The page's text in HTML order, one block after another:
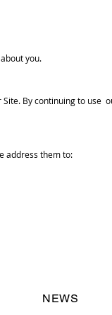
you.
By continuing to
address them to:
NEWS